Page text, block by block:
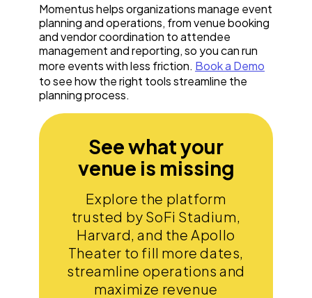
Momentus helps organizations manage event
planning and operations, from venue booking
and vendor coordination to attendee
management and reporting, so you can run
more events with less friction. Book a Demo
to see how the right tools streamline the
planning process.
See what your
venue is missing
Explore the platform
trusted by SoFi Stadium,
Harvard, and the Apollo
Theater to fill more dates,
streamline operations and
maximize revenue